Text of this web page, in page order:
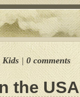
Kids |0 comments
the USA